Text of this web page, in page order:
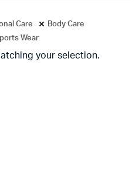
Care
Body Care
Wear
your selection.